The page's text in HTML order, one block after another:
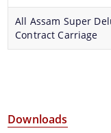
All Assam Super
Contract Carriage
Downloads